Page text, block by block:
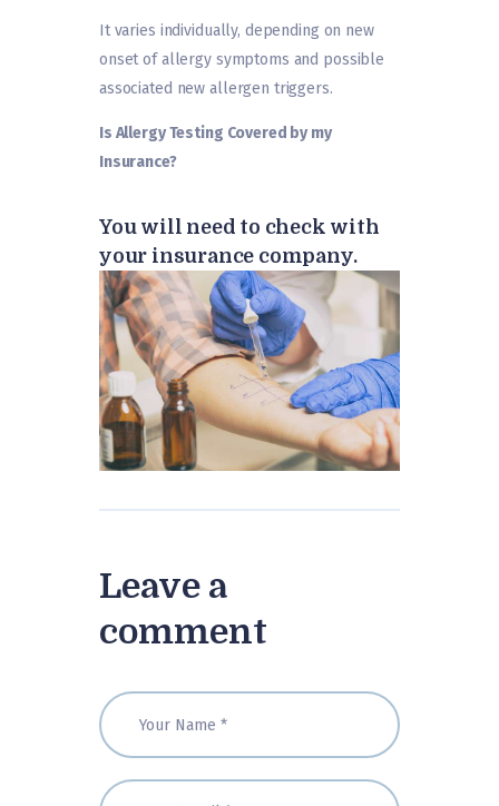
It varies individually, depending on new
onset of allergy symptoms and possible
associated new allergen triggers.
Is Allergy Testing Covered by my
Insurance?
You will need to check with
your insurance company.
Leave a
comment